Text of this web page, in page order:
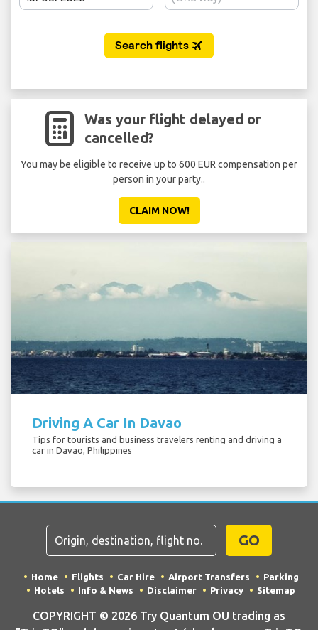
Was your flight delayed or
cancelled?
You may be eligible to receive up to 600 EUR compensation per
person in your party..
CLAIM NOW!
Driving A Car In Davao
Tips for tourists and business travelers renting and driving a
car in Davao, Philippines
GO
Home Flights Car Hire Airport Transfers
Parking
Hotels
Info & News Disclaimer Privacy Sitemap
COPYRIGHT © 2026 Try Quantum OU trading as